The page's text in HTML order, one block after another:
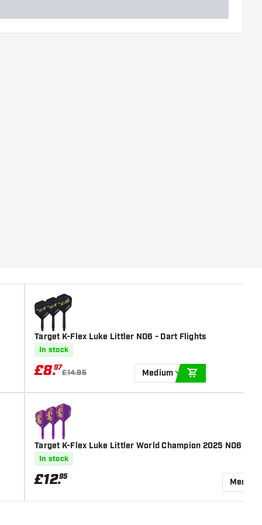
Target K-Flex Luke Littler NO6 - Dart Flights
In stock
£8.97
£14.95 Medium
Target K-Flex Luke Littler World Champion 2025 NO6 -
In stock
£12.95
Medium